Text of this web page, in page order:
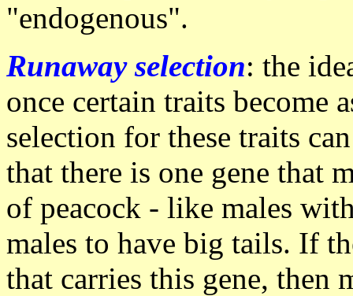
"endogenous".
Runaway selection: the
once certain traits become
selection for these traits
that there is one gene that
of peacock - like males
males to have big tails. If
that carries this gene,